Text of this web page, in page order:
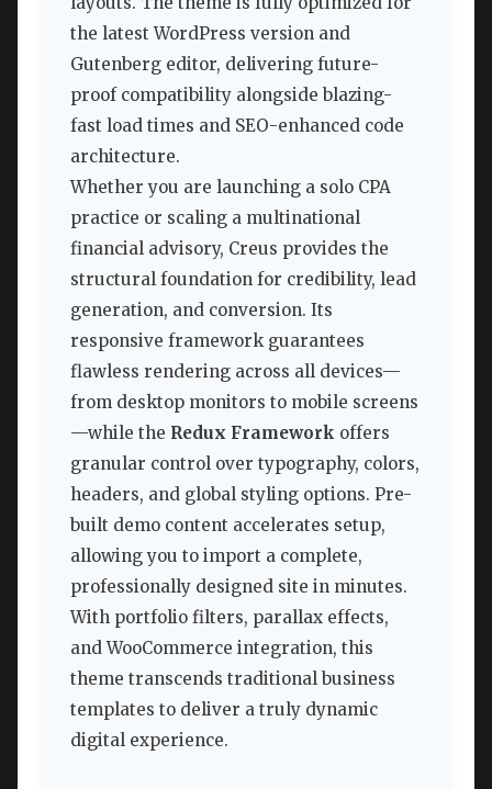
the latest WordPress version and
Gutenberg editor, delivering future-
proof compatibility alongside blazing-
fast load times and SEO-enhanced code
architecture.
Whether you are launching a solo CPA
practice or scaling a multinational
financial advisory, Creus provides the
structural foundation for credibility, lead
generation, and conversion. Its
responsive framework guarantees
flawless rendering across all devices—
from desktop monitors to mobile screens
—while the Redux Framework offers
granular control over typography, colors,
headers, and global styling options. Pre-
built demo content accelerates setup,
allowing you to import a complete,
professionally designed site in minutes.
With portfolio filters, parallax effects,
and WooCommerce integration, this
theme transcends traditional business
templates to deliver a truly dynamic
digital experience.